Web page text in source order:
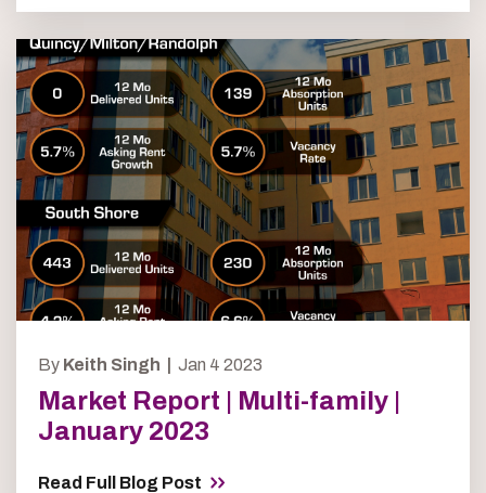
By Keith Singh | Jan 4 2023
Market Report | Multi-family |
January 2023
Read Full Blog Post